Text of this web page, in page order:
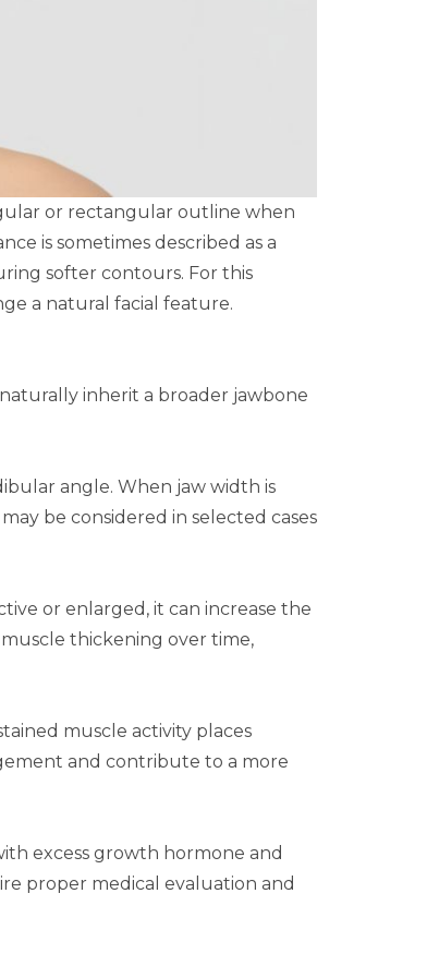
or rectangular outline when
is sometimes described as a
softer contours. For this
a natural facial feature.
inherit a broader jawbone
angle. When jaw width is
may be considered in selected cases
or enlarged, it can increase the
thickening over time,
muscle activity places
and contribute to a more
excess growth hormone and
proper medical evaluation and